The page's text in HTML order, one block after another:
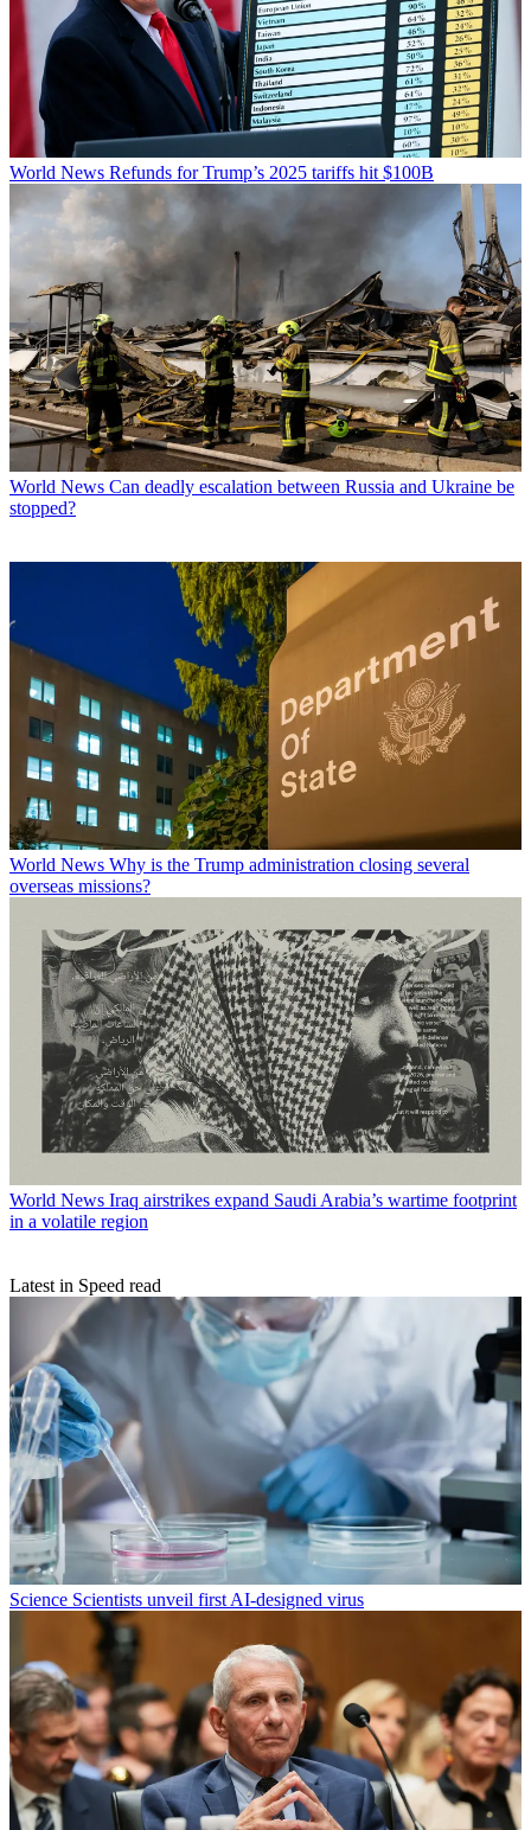
World News Refunds for Trump’s 2025 tariffs hit $100B
World News Can deadly escalation between Russia and Ukraine be
stopped?
World News Why is the Trump administration closing several
overseas missions?
World News Iraq airstrikes expand Saudi Arabia’s wartime footprint
in a volatile region
Latest in Speed read
Science Scientists unveil first AI-designed virus